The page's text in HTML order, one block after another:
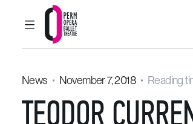
MAIN MENU
Perm Opera and
News November 7, 2018 Reading
TEODOR